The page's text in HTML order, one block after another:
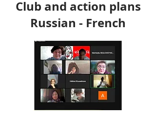
Club and action plans
Russian - French